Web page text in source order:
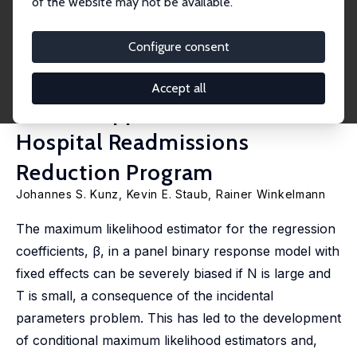
Configure consent
Accept all
Perfect Prediction and Bias in
Binary Response Panel Models,
with an Application to the
Hospital Readmissions
Reduction Program
Johannes S. Kunz Kevin E. Staub Rainer Winkelmann
The maximum likelihood estimator for the regression
coefficients, β, in a panel binary response model with
fixed effects can be severely biased if N is large and
T is small, a consequence of the incidental
parameters problem. This has led to the development
of conditional maximum likelihood estimators and,